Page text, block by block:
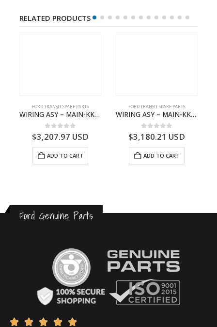
RELATED PRODUCTS
FORD TRANSIT SPARE PARTS
WIRING ASY – MAIN-KK3T14401GFCC-2396257- FORD -TRANSIT V363E MCA–KK3T14401GFCB
0 out of 5
$3,207.97 USD
ADD TO CART
FORD TRANSIT SPARE PARTS
WIRING ASY – MAIN-KK3T14401CBBC-2396235- FORD -TRANSIT V363E MCA–KK3T14401CBBB
0 out of 5
$3,180.21 USD
ADD TO CART
Ford Genuine Parts
    